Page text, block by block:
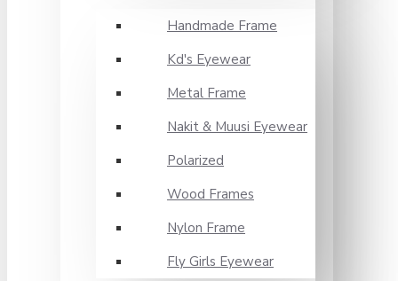
Handmade Frame
Kd's Eyewear
Metal Frame
Nakit & Muusi Eyewear
Polarized
Wood Frames
Nylon Frame
Fly Girls Eyewear